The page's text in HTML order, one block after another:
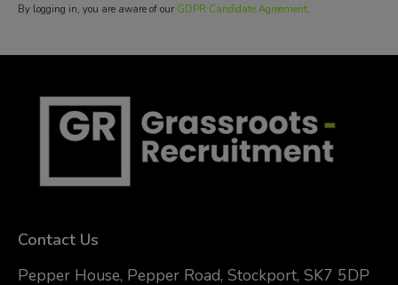
By logging in, you are aware of our GDPR Candidate Agreement.
Contact Us
Pepper House, Pepper Road, Stockport, SK7 5DP